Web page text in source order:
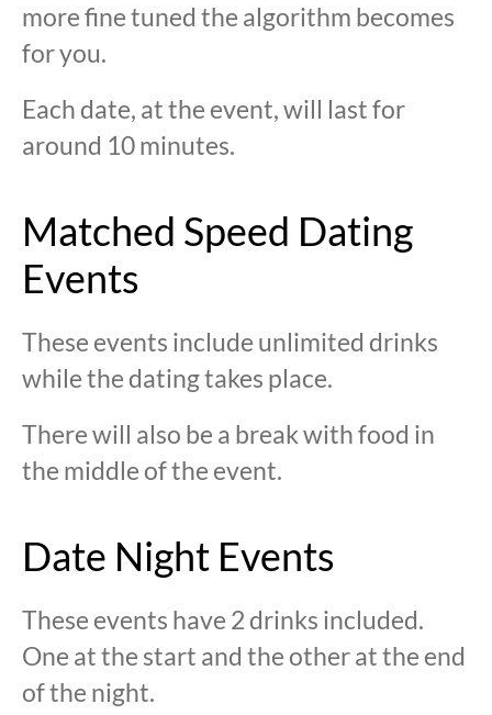
more fine tuned the algorithm becomes
for you.
Each date, at the event, will last for
around 10 minutes.
Matched Speed Dating
Events
These events include unlimited drinks
while the dating takes place.
There will also be a break with food in
the middle of the event.
Date Night Events
These events have 2 drinks included.
One at the start and the other at the end
of the night.